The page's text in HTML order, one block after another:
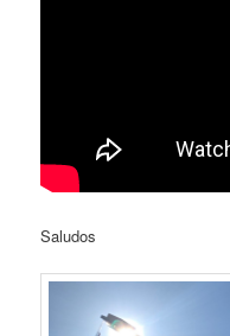
Saludos